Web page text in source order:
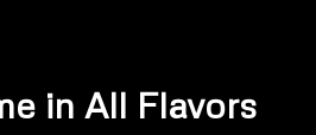
in All Flavors